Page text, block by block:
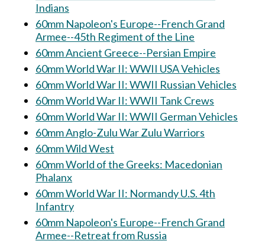
Indians
60mm Napoleon's Europe--French Grand
Armee--45th Regiment of the Line
60mm Ancient Greece--Persian Empire
60mm World War II: WWII USA Vehicles
60mm World War II: WWII Russian Vehicles
60mm World War II: WWII Tank Crews
60mm World War II: WWII German Vehicles
60mm Anglo-Zulu War Zulu Warriors
60mm Wild West
60mm World of the Greeks: Macedonian
Phalanx
60mm World War II: Normandy U.S. 4th
Infantry
60mm Napoleon's Europe--French Grand
Armee--Retreat from Russia